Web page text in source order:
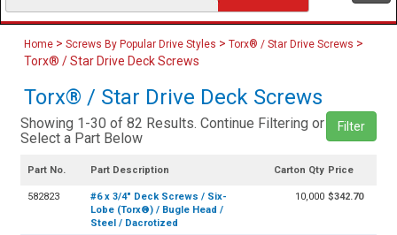
Home > Screws By Popular Drive Styles > Torx® / Star Drive Screws >
Torx® / Star Drive Deck Screws
Torx® / Star Drive Deck Screws
Showing 1-30 of 82 Results. Continue Filtering or
Select a Part Below
Filter
Part No. Part Description Carton Qty Price
582823
#6 x 3/4" Deck Screws / Six-
Lobe (Torx®) / Bugle Head /
Steel / Dacrotized
10,000 $342.70